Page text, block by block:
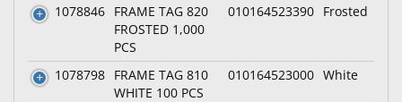
1078846 FRAME TAG 820
FROSTED 1,000
PCS
010164523390 Frosted
1078798 FRAME TAG 810
WHITE 100 PCS
010164523000 White